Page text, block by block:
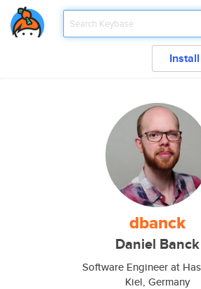
Install
dbanck
Daniel Banck
Software Engineer at
Kiel, Germany